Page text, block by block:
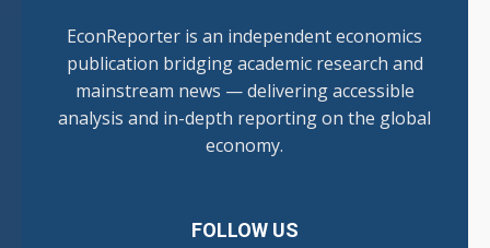
EconReporter is an independent economics
publication bridging academic research and
mainstream news — delivering accessible
analysis and in-depth reporting on the global
economy.
FOLLOW US